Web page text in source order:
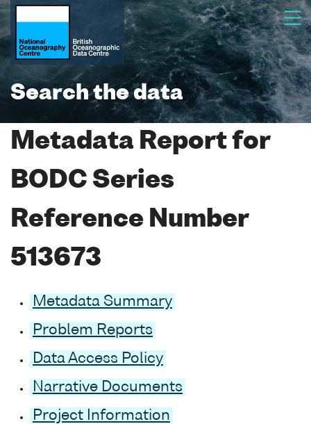
Search the data
Metadata Report for
BODC Series
Reference Number
513673
Metadata Summary
Problem Reports
Data Access Policy
Narrative Documents
Project Information